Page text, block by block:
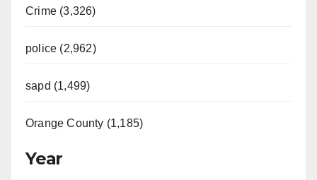
Crime (3,326)
police (2,962)
sapd (1,499)
Orange County (1,185)
Year